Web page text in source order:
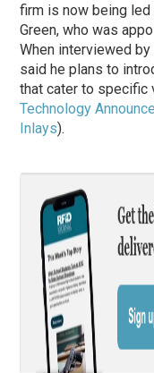
firm is now being
Green, who was
When interviewed by
said he plans to
that cater to
Technology
Inlays).